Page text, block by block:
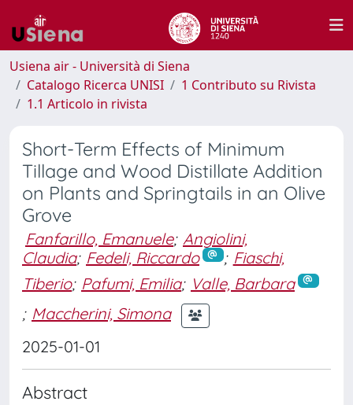
Usiena air - Università di Siena
Catalogo Ricerca UNISI
1 Contributo su Rivista
1.1 Articolo in rivista
Short-Term Effects of Minimum
Tillage and Wood Distillate Addition
on Plants and Springtails in an Olive
Grove
Fanfarillo, Emanuele; Angiolini,
Claudia; Fedeli, Riccardo ; Fiaschi,
Tiberio; Pafumi, Emilia; Valle, Barbara
; Maccherini, Simona
2025-01-01
Abstract